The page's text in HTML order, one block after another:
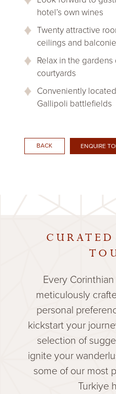
hotel’s own wines
Twenty attractive
ceilings and
Relax in the
courtyards
Conveniently
Gallipoli battlefields
BACK ENQUIRE
Every
meticulously
personal
kickstart your
selection of
ignite your
some of our most
Turkiye